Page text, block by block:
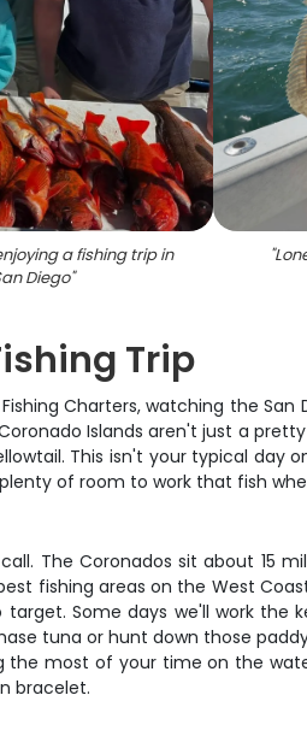
a fishing trip in
Diego"
"
Trip
Charters, watching the
Islands aren't just a
This isn't your typical day
of room to work that fish
The Coronados sit about 15
fishing areas on the West
Some days we'll work the
tuna or hunt down those
most of your time on the
bracelet.